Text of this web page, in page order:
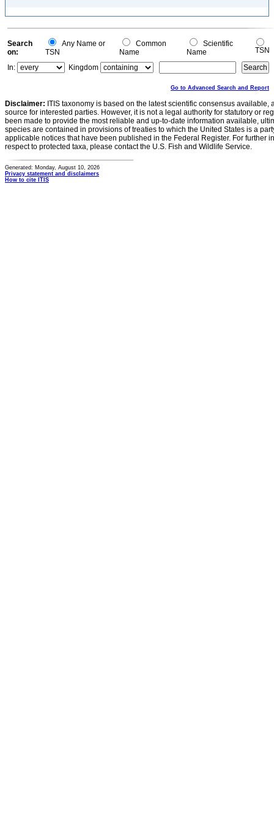
Search
on:
Any Name or
TSN
Common
Name
Scientific
Name
TSN
In:
Kingdom
Go to Advanced Search and Report
Disclaimer: ITIS taxonomy is based on the latest scientific consensus
source for interested parties. However, it is not a legal authority for statutory or
been made to provide the most reliable and up-to-date information available,
species are contained in provisions of treaties to which the United States is a
applicable notices that have been published in the Federal Register. For further
respect to protected taxa, please contact the U.S. Fish and Wildlife Service.
Generated: Monday, August 10, 2026
Privacy statement and disclaimers
How to cite ITIS